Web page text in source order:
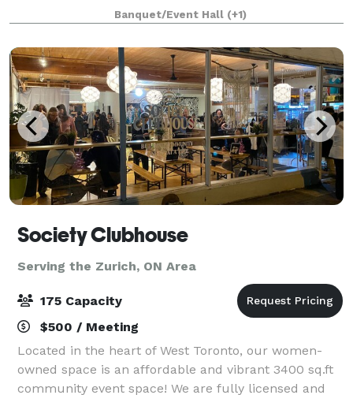
majestic clubhouse. Established in 1957, the Beverly
Banquet/Event Hall (+1)
Society Clubhouse
Serving the Zurich, ON Area
175 Capacity
$500 / Meeting
Located in the heart of West Toronto, our women-
owned space is an affordable and vibrant 3400 sq.ft
community event space! We are fully licensed and